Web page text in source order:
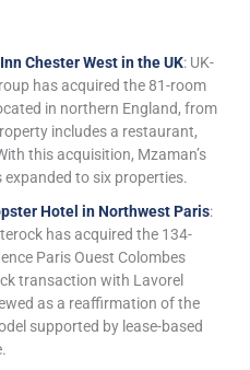
Chester West in the UK: UK-
has acquired the 81-room
in northern England, from
includes a restaurant,
this acquisition, Mzaman’s
to six properties.
Hotel in Northwest Paris:
has acquired the 134-
Paris Ouest Colombes
transaction with Lavorel
as a reaffirmation of the
supported by lease-based